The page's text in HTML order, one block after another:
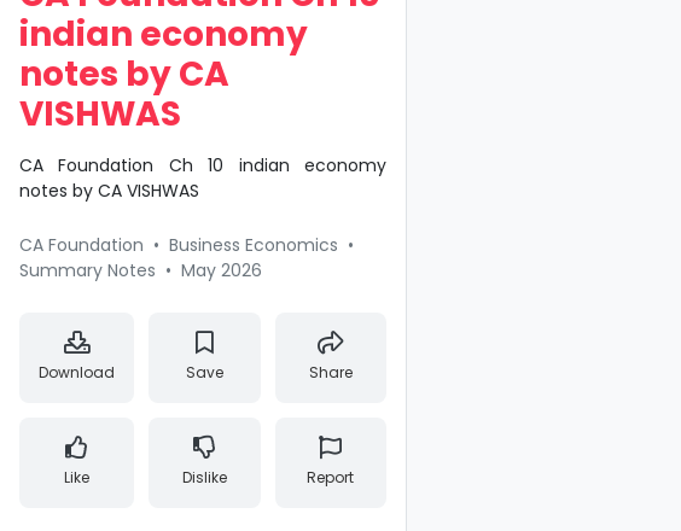
indian economy
notes by CA
VISHWAS
CA Foundation Ch 10 indian economy
notes by CA VISHWAS
CA Foundation • Business Economics •
Summary Notes • May 2026
Download Save Share
Like Dislike Report